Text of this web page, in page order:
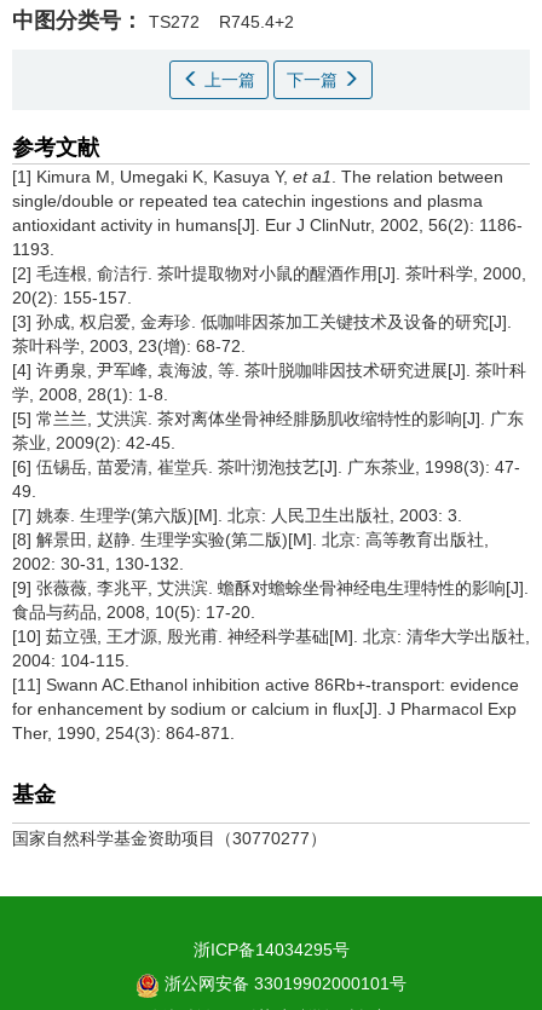
中图分类号： TS272 R745.4+2
上一篇 下一篇
参考文献
[1] Kimura M, Umegaki K, Kasuya Y, et a1
. The relation between
single/double or repeated tea catechin ingestions and plasma
antioxidant activity in humans[J]. Eur J ClinNutr, 2002, 56(2): 1186-
1193.
[2] 毛连根, 俞洁行. 茶叶提取物对小鼠的醒酒作用[J]. 茶叶科学, 2000,
20(2): 155-157.
[3] 孙成, 权启爱, 金寿珍. 低咖啡因茶加工关键技术及设备的研究[J].
茶叶科学, 2003, 23(增): 68-72.
[4] 许勇泉, 尹军峰, 袁海波, 等. 茶叶脱咖啡因技术研究进展[J]. 茶叶科
学, 2008, 28(1): 1-8.
[5] 常兰兰, 艾洪滨. 茶对离体坐骨神经腓肠肌收缩特性的影响[J]. 广东
茶业, 2009(2): 42-45.
[6] 伍锡岳, 苗爱清, 崔堂兵. 茶叶沏泡技艺[J]. 广东茶业, 1998(3): 47-
49.
[7] 姚泰. 生理学(第六版)[M]. 北京: 人民卫生出版社, 2003: 3.
[8] 解景田, 赵静. 生理学实验(第二版)[M]. 北京: 高等教育出版社,
2002: 30-31, 130-132.
[9] 张薇薇, 李兆平, 艾洪滨. 蟾酥对蟾蜍坐骨神经电生理特性的影响[J].
食品与药品, 2008, 10(5): 17-20.
[10] 茹立强, 王才源, 殷光甫. 神经科学基础[M]. 北京: 清华大学出版社,
2004: 104-115.
[11] Swann AC.Ethanol inhibition active 86Rb+-transport: evidence
for enhancement by sodium or calcium in flux[J]. J Pharmacol Exp
Ther, 1990, 254(3): 864-871.
基金
国家自然科学基金资助项目（30770277）
浙ICP备14034295号
浙公网安备 33019902000101号